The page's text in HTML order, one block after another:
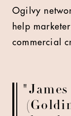
Ogilvy
help
commercial